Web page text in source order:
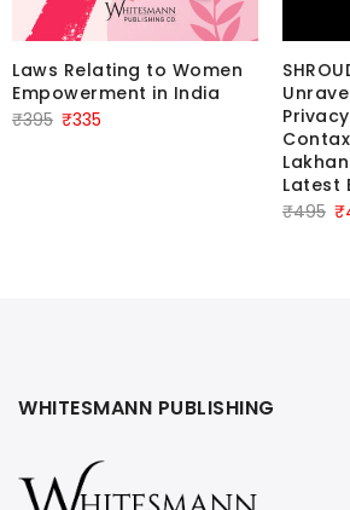
Laws Relating to Women
Empowerment in India
₹395 Original
₹335
Latest
₹495 ₹
WHITESMANN PUBLISHING